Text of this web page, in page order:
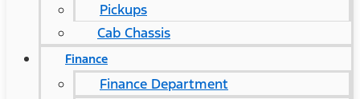
Pickups
Cab Chassis
Finance
Finance Department